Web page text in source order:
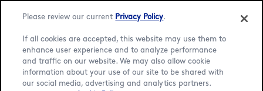
Language:English Français
Please review our current Privacy Policy.
If all cookies are accepted, this website may use them to
enhance user experience and to analyze performance
and traffic on our website. We may also allow cookie
information about your use of our site to be shared with
our social media, advertising and analytics partners.